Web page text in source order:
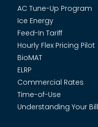
AC Tune-Up Program
Ice Energy
Feed-In Tariff
Hourly Flex Pricing Pilot
BioMAT
ELRP
Commercial Rates
Time-of-Use
Understanding Your Bill